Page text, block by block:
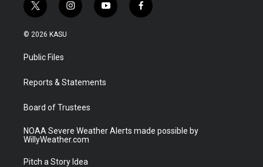
t
w
i
t
e
i
n
a
y
o
f
a
© 2026 KASU
Public Files
Reports & Statements
Board of Trustees
NOAA Severe Weather Alerts made possible by
WillyWeather.com
Pitch a Story Idea